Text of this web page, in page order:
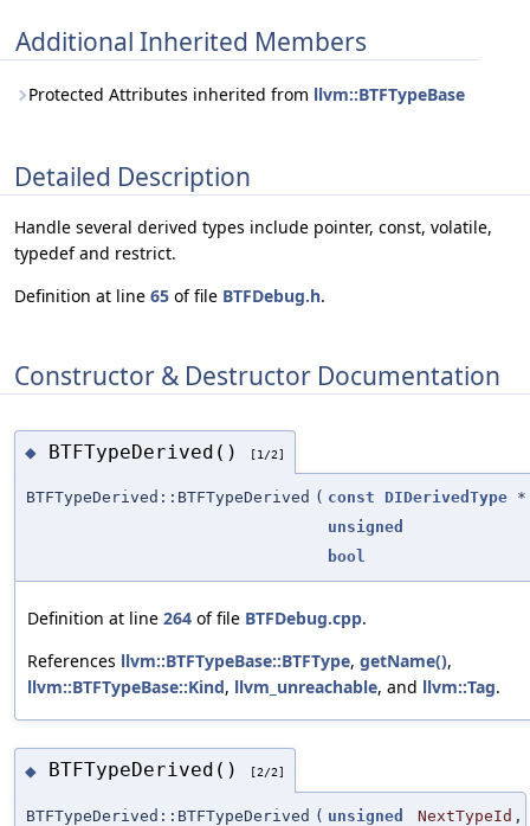
Additional Inherited Members
Protected Attributes inherited from llvm::BTFTypeBase
Detailed Description
Handle several derived types include pointer, const, volatile,
typedef and restrict.
Definition at line 65 of file BTFDebug.h.
Constructor & Destructor Documentation
◆ BTFTypeDerived() [1/2]
BTFTypeDerived::BTFTypeDerived ( const DIDerivedType *
unsigned
bool
Definition at line 264 of file BTFDebug.cpp.
References llvm::BTFTypeBase::BTFType, getName(),
llvm::BTFTypeBase::Kind, llvm_unreachable, and llvm::Tag.
◆ BTFTypeDerived() [2/2]
BTFTypeDerived::BTFTypeDerived ( unsigned NextTypeId ,